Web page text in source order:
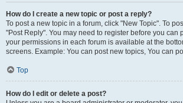
How do I create a new topic or post a reply?
To post a new topic in a forum, click "New Topic". To
"Post Reply". You may need to register before you can
your permissions in each forum is available at the
screens. Example: You can post new topics, You can
Top
How do I edit or delete a post?